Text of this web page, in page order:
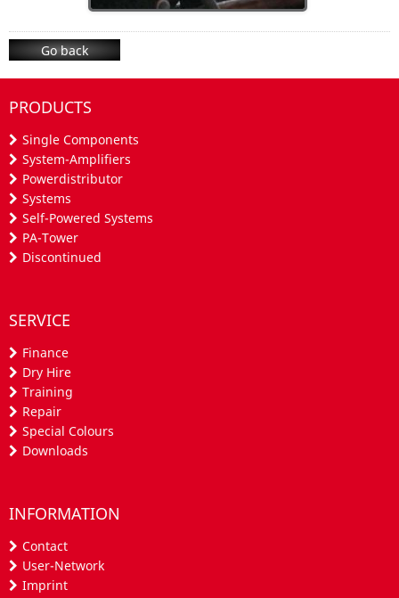
Go back
PRODUCTS
Single Components
System-Amplifiers
Powerdistributor
Systems
Self-Powered Systems
PA-Tower
Discontinued
SERVICE
Finance
Dry Hire
Training
Repair
Special Colours
Downloads
INFORMATION
Contact
User-Network
Imprint